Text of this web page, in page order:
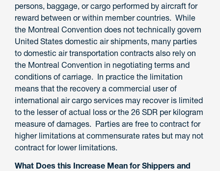
persons, baggage, or cargo performed by aircraft for
reward between or within member countries. While
the Montreal Convention does not technically govern
United States domestic air shipments, many parties
to domestic air transportation contracts also rely on
the Montreal Convention in negotiating terms and
conditions of carriage. In practice the limitation
means that the recovery a commercial user of
international air cargo services may recover is limited
to the lesser of actual loss or the 26 SDR per kilogram
measure of damages. Parties are free to contract for
higher limitations at commensurate rates but may not
contract for lower limitations.
What Does this Increase Mean for Shippers and